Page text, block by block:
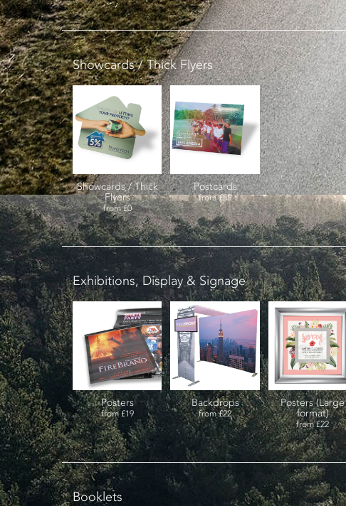
Showcards / Thick Flyers
Showcards / Thick
Flyers
from£0
Postcards
from£55
Exhibitions, Display & Signage
Posters
from£19
Backdrops
from£22
Posters (Large
format)
from£22
Booklets